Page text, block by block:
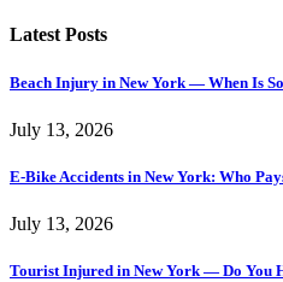
Latest Posts
Beach Injury in New York — When Is
July 13, 2026
E-Bike Accidents in New York: Who
July 13, 2026
Tourist Injured in New York — Do You